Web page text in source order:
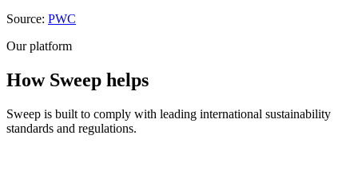
Source: PWC
Our platform
How Sweep helps
Sweep is built to comply with leading international sustainability
standards and regulations.